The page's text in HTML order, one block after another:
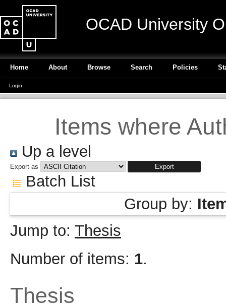
OCAD University
Home About Browse Search Policies
Login
Items where
Up a level
Export as
Batch List
Group by:
Jump to: Thesis
Number of items: 1.
Thesis